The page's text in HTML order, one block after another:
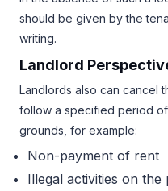
should be given by the
writing.
Landlord
Landlords also can cancel
follow a specified period
grounds, for example:
Non-payment of rent
Illegal activities on the